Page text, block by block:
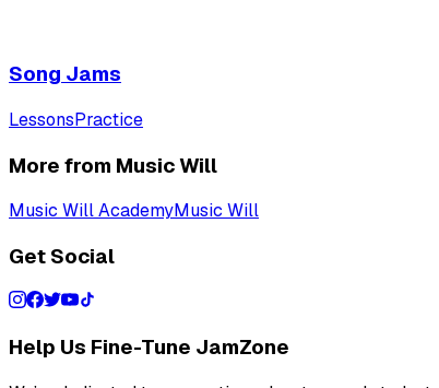
Song Jams
LessonsPractice
More from Music Will
Music Will AcademyMusic Will
Get Social
Help Us Fine-Tune JamZone